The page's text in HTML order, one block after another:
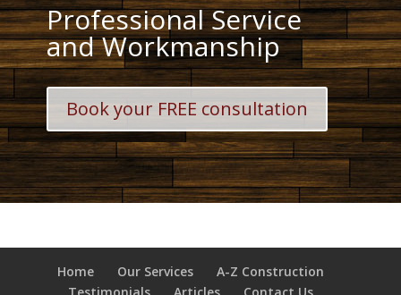
Professional Service
and Workmanship
Book your FREE consultation
Home Our Services
A-Z Construction